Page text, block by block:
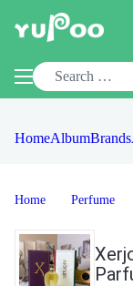
HomeAlbumBrands
Home Perfume